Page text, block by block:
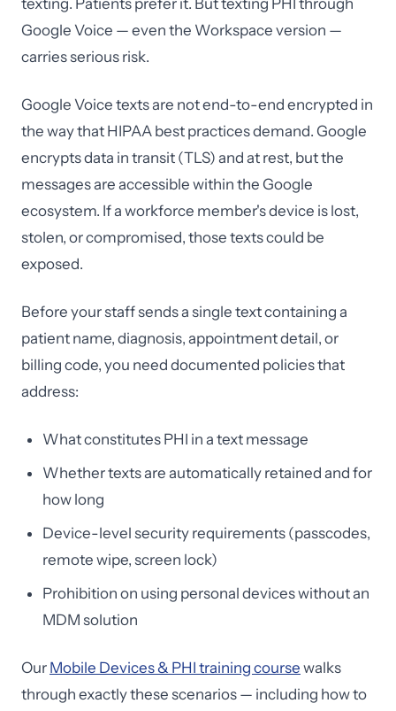
texting. Patients prefer it. But texting PHI through
Google Voice — even the Workspace version —
carries serious risk.
Google Voice texts are not end-to-end encrypted in
the way that HIPAA best practices demand. Google
encrypts data in transit (TLS) and at rest, but the
messages are accessible within the Google
ecosystem. If a workforce member's device is lost,
stolen, or compromised, those texts could be
exposed.
Before your staff sends a single text containing a
patient name, diagnosis, appointment detail, or
billing code, you need documented policies that
address:
What constitutes PHI in a text message
Whether texts are automatically retained and for
how long
Device-level security requirements (passcodes,
remote wipe, screen lock)
Prohibition on using personal devices without an
MDM solution
Our Mobile Devices & PHI training course walks
through exactly these scenarios — including how to